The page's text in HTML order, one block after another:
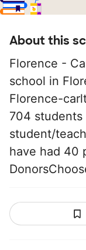
About this
Florence -
school in
Florence-
704 students
student/
have had 40